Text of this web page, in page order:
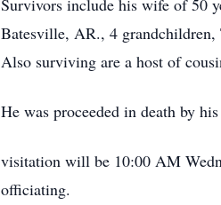
Survivors include his wife of 50
Batesville, AR., 4 grandchildren,
Also surviving are a host of
He was proceeded in death by
visitation will be 10:00 AM
officiating.